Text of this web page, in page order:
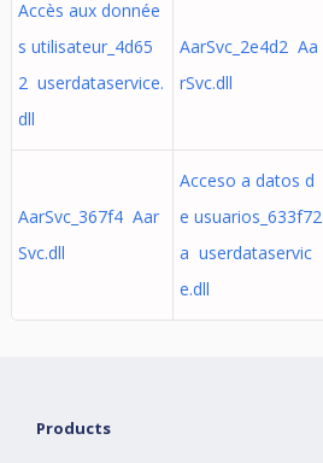
Accès aux donnée
s utilisateur_4d65
2 userdataservice.
dll
AarSvc_2e4d2 Aa
rSvc.dll
AarSvc_367f4 Aar
Svc.dll
Acceso a datos d
e usuarios_633f72
a userdataservic
e.dll
Products